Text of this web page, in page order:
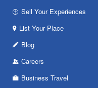
Sell Your Experiences
List Your Place
Blog
Careers
Business Travel